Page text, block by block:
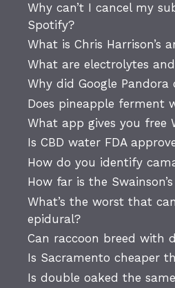
Why can’t I cancel my
Spotify?
What is Chris Harrison’s
What are electrolytes
Why did Google Pandora
Does pineapple ferment
What app gives you free
Is CBD water FDA
How do you identify
How far is the
What’s the worst that
epidural?
Can raccoon breed with
Is Sacramento cheaper
Is double oaked the